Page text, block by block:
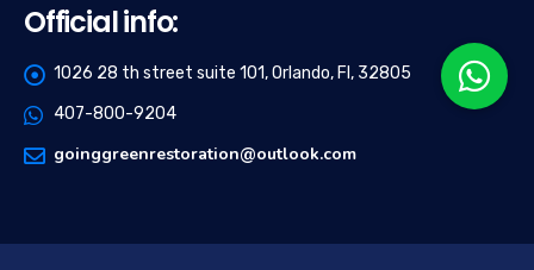
Official info:
1026 28 th street suite 101, Orlando, Fl, 32805
407-800-9204
goinggreenrestoration@outlook.com